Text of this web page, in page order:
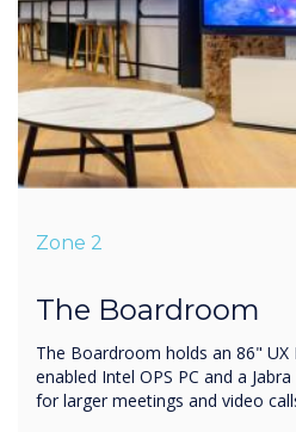
Zone 2
The Boardroom
The Boardroom holds an 86"
enabled Intel OPS PC and a
for larger meetings and video